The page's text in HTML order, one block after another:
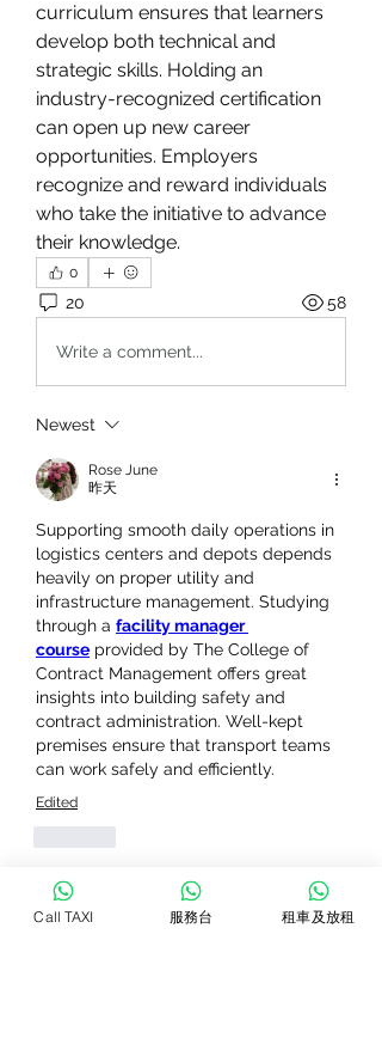
curriculum ensures that learners
develop both technical and
strategic skills. Holding an
industry-recognized certification
can open up new career
opportunities. Employers
recognize and reward individuals
who take the initiative to advance
their knowledge.
0
20 58
Write a comment...
Newest
Rose June
昨天
Supporting smooth daily operations in
logistics centers and depots depends
heavily on proper utility and
infrastructure management. Studying
through a facility manager
course provided by The College of
Contract Management offers great
insights into building safety and
contract administration. Well-kept
premises ensure that transport teams
can work safely and efficiently.
Edited
Show more comments
Call TAXI 服務台 租車及放租